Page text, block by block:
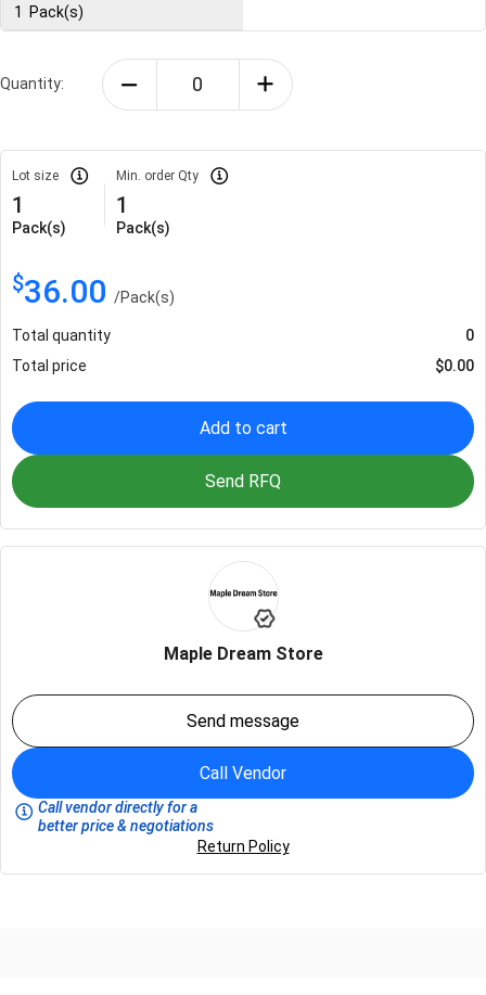
1 Pack(s)
Quantity:
Lot size
1
Pack(s)
Min. order Qty
1
Pack(s)
$36.00 /Pack(s)
Total quantity
0
Total price
$0.00
Add to cart
Send RFQ
Maple Dream Store
Send message
Call Vendor
Call vendor directly for a
better price & negotiations
Return Policy